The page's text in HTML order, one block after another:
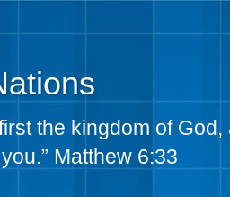
the kingdom of
Matthew 6:33